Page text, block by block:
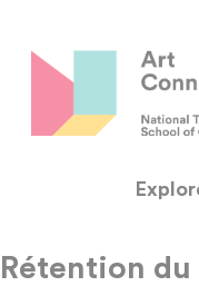
Rétention du